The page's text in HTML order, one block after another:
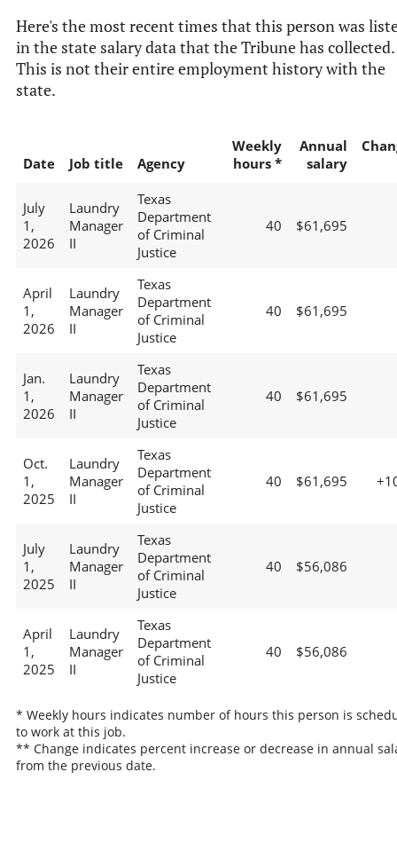
Here's the most recent times that this person was
in the state salary data that the Tribune has collected.
This is not their entire employment history with the
state.
Date Job title Agency
Weekly
hours *
Annual
salary
July
1,
2026
Laundry
Manager
II
Texas
Department
of Criminal
Justice
40 $61,695
April
1,
2026
Laundry
Manager
II
Texas
Department
of Criminal
Justice
40 $61,695
Jan.
1,
2026
Laundry
Manager
II
Texas
Department
of Criminal
Justice
40 $61,695
Oct.
1,
2025
Laundry
Manager
II
Texas
Department
of Criminal
Justice
40 $61,695
July
1,
2025
Laundry
Manager
II
Texas
Department
of Criminal
Justice
40 $56,086
April
1,
2025
Laundry
Manager
II
Texas
Department
of Criminal
Justice
40 $56,086
* Weekly hours indicates number of hours this person is
to work at this job.
** Change indicates percent increase or decrease in annual
from the previous date.